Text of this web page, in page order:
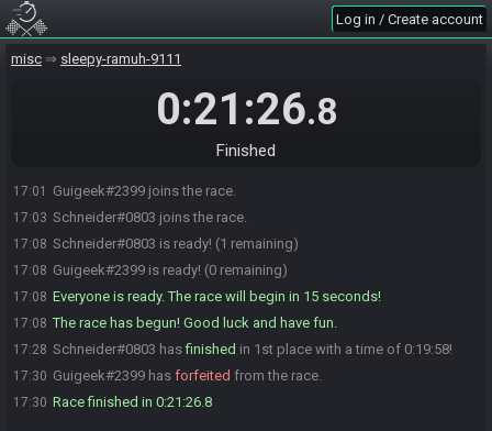
Log in / Create account
misc sleepy-ramuh-9111
0:21:26.8
Finished
17:01 Guigeek#2399 joins the race.
17:03 Schneider#0803 joins the race.
17:08 Schneider#0803 is ready! (1 remaining)
17:08 Guigeek#2399 is ready! (0 remaining)
17:08 Everyone is ready. The race will begin in 15 seconds!
17:08 The race has begun! Good luck and have fun.
17:28 Schneider#0803 hasfinished in 1st place with a time of 0:19:58!
17:30 Guigeek#2399 has forfeited from the race.
17:30 Race finished in 0:21:26.8